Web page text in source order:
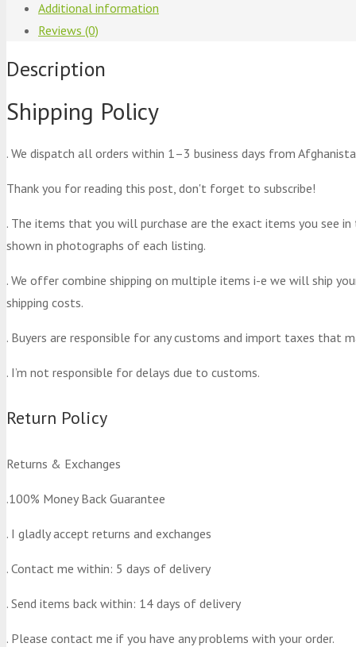
Additional information
Reviews (0)
Description
Shipping Policy
. We dispatch all orders within 1–3 business days from
Thank you for reading this post, don't forget to subscribe!
. The items that you will purchase are the exact items you see
shown in photographs of each listing.
. We offer combine shipping on multiple items i-e we will ship
shipping costs.
. Buyers are responsible for any customs and import taxes that
. I’m not responsible for delays due to customs.
Return Policy
Returns & Exchanges
.100% Money Back Guarantee
. I gladly accept returns and exchanges
. Contact me within: 5 days of delivery
. Send items back within: 14 days of delivery
. Please contact me if you have any problems with your order.